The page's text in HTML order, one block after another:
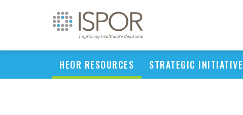
HEOR RESOURCES STRATEGIC